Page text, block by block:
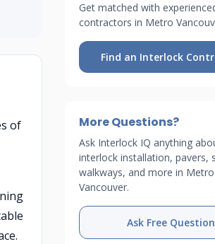
of
Get matched with
contractors in Metro
Find an Interlock
More Questions?
Ask Interlock IQ anything
interlock installation, pavers,
walkways, and more in Metro
Vancouver.
Ask Free Question